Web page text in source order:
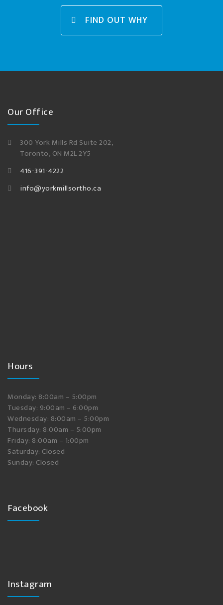
FIND OUT WHY
Our Office
300 York Mills Rd Suite 202,
Toronto, ON M2L 2Y5
416-391-4222
info@yorkmillsortho.ca
Hours
Monday: 8:00am – 5:00pm
Tuesday: 9:00am – 6:00pm
Wednesday: 8:00am – 5:00pm
Thursday: 8:00am – 5:00pm
Friday: 8:00am – 1:00pm
Saturday: Closed
Sunday: Closed
Facebook
Instagram